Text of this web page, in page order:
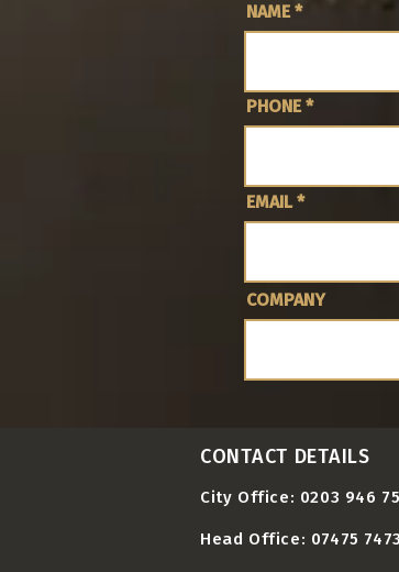
NAME
PHONE
EMAIL
COMPANY
CONTACT DETAILS
City Office: 0203 946
Head Office: 07475